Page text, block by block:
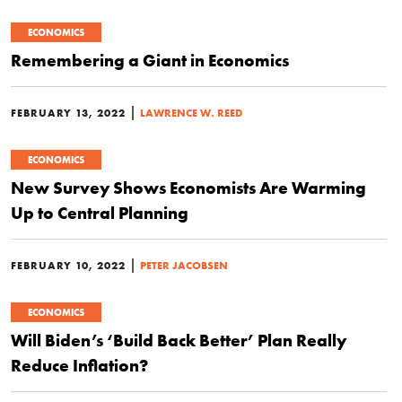
ECONOMICS
Remembering a Giant in Economics
FEBRUARY 13, 2022 | LAWRENCE W. REED
ECONOMICS
New Survey Shows Economists Are Warming
Up to Central Planning
FEBRUARY 10, 2022 | PETER JACOBSEN
ECONOMICS
Will Biden’s ‘Build Back Better’ Plan Really
Reduce Inflation?